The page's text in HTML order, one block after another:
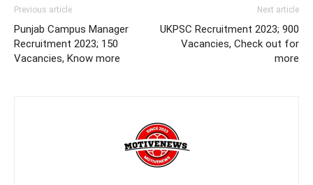
Previous article
Punjab Campus Manager
Recruitment 2023; 150
Vacancies, Know more
Next article
UKPSC Recruitment 2023; 900
Vacancies, Check out for
more